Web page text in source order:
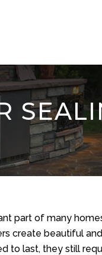
part of many
create beautiful
to last, they still